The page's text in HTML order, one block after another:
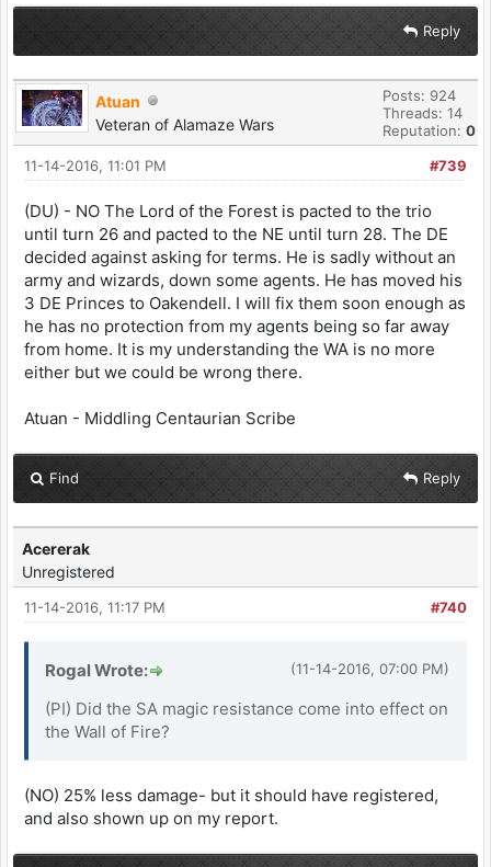
Reply
Atuan
Veteran of Alamaze Wars
Posts: 924
Threads: 14
Reputation: 0
#739
11-14-2016, 11:01 PM
(DU) - NO The Lord of the Forest is pacted to the trio
until turn 26 and pacted to the NE until turn 28. The DE
decided against asking for terms. He is sadly without an
army and wizards, down some agents. He has moved his
3 DE Princes to Oakendell. I will fix them soon enough as
he has no protection from my agents being so far away
from home. It is my understanding the WA is no more
either but we could be wrong there.
Atuan - Middling Centaurian Scribe
Find Reply
Acererak
Unregistered
#740
11-14-2016, 11:17 PM
(11-14-2016, 07:00 PM)
Rogal Wrote:
(PI) Did the SA magic resistance come into effect on
the Wall of Fire?
(NO) 25% less damage- but it should have registered,
and also shown up on my report.